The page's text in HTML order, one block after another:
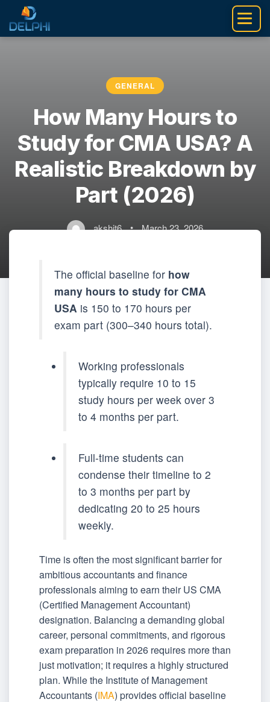
content
GENERAL
How Many Hours to
Study for CMA USA? A
Realistic Breakdown by
Part (2026)
akshit6 • March 23, 2026
The official baseline for how
many hours to study for CMA
USA is 150 to 170 hours per
exam part (300–340 hours total).
Working professionals
typically require 10 to 15
study hours per week over 3
to 4 months per part.
Full-time students can
condense their timeline to 2
to 3 months per part by
dedicating 20 to 25 hours
weekly.
Time is often the most significant barrier for
ambitious accountants and finance
professionals aiming to earn their US CMA
(Certified Management Accountant)
designation. Balancing a demanding global
career, personal commitments, and rigorous
exam preparation in 2026 requires more than
just motivation; it requires a highly structured
plan. While the Institute of Management
Accountants (IMA) provides official baseline